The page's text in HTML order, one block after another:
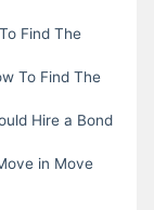
Find The
To Find The
Hire a Bond
in Move